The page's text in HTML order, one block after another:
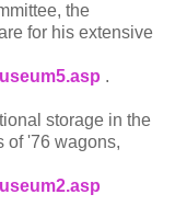
the
for his extensive
.
storage in the
of '76 wagons,